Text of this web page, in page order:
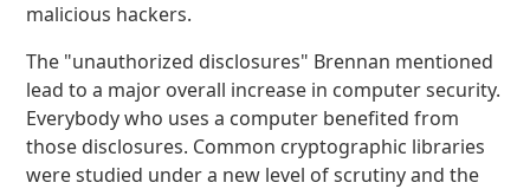
malicious hackers.
The "unauthorized disclosures" Brennan mentioned
lead to a major overall increase in computer security.
Everybody who uses a computer benefited from
those disclosures. Common cryptographic libraries
were studied under a new level of scrutiny and the